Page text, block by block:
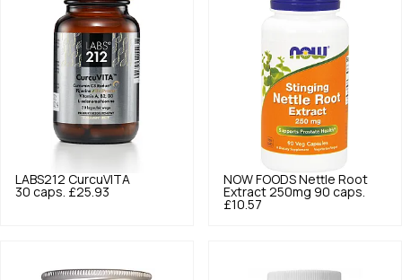
LABS212 CurcuVITA
30 caps. £25.93
NOW FOODS Nettle Root
Extract 250mg 90 caps.
£10.57